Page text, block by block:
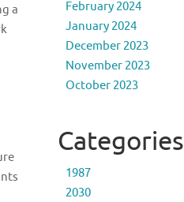
a
February 2024
January 2024
December 2023
November 2023
October 2023
Categories
1987
2030